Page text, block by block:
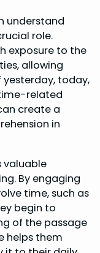
understand
role.
exposure to the
allowing
today,
related
create a
in
valuable
By engaging
time, such as
begin to
of the passage
helps them